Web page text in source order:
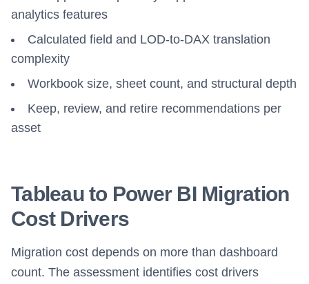
analytics features
Calculated field and LOD-to-DAX translation
complexity
Workbook size, sheet count, and structural depth
Keep, review, and retire recommendations per
asset
Tableau to Power BI Migration
Cost Drivers
Migration cost depends on more than dashboard
count. The assessment identifies cost drivers